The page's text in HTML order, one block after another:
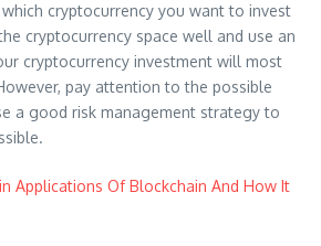
cryptocurrency you want to invest
cryptocurrency space well and use an
cryptocurrency investment will most
pay attention to the possible
a good risk management strategy to
Applications Of Blockchain And How It